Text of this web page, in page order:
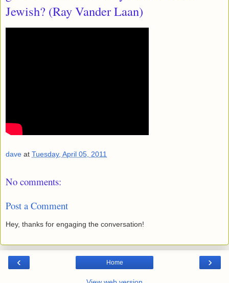
Jewish? (Ray Vander Laan)
dave at Tuesday, April 05, 2011
No comments:
Post a Comment
Hey, thanks for engaging the conversation!
‹ ›
Home